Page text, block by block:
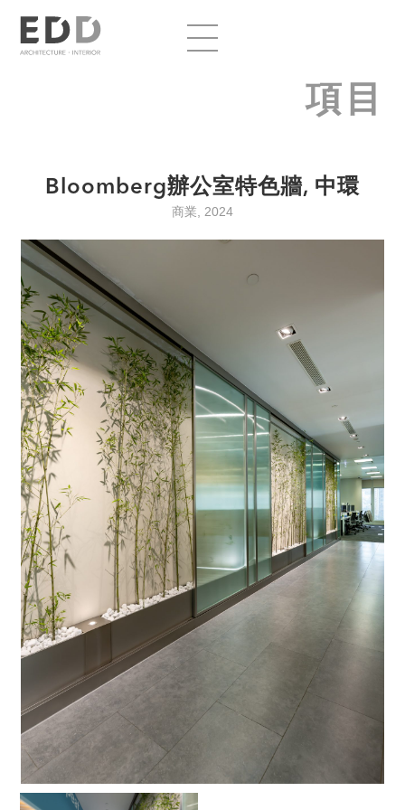
項目
Bloomberg辦公室特色牆, 中環
商業, 2024